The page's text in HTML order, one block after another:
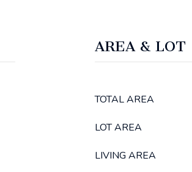
AREA & LOT
TOTAL AREA
LOT AREA
LIVING AREA